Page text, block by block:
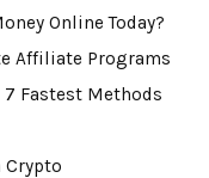
Online Today?
Affiliate Programs
7 Fastest Methods
Crypto